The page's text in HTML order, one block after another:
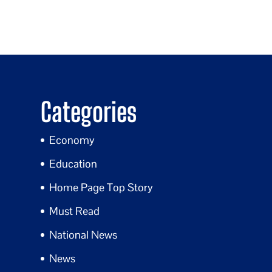
Categories
Economy
Education
Home Page Top Story
Must Read
National News
News